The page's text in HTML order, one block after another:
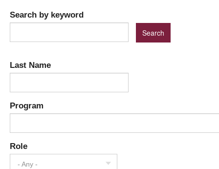
Search by keyword
Last Name
Program
Role
- Any -